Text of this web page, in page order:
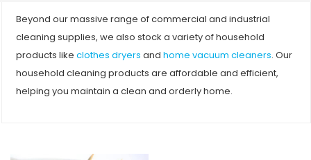
Beyond our massive range of commercial and industrial
cleaning supplies, we also stock a variety of household
products likeclothes dryers andhome vacuum cleaners. Our
household cleaning products are affordable and efficient,
helping you maintain a clean and orderly home.